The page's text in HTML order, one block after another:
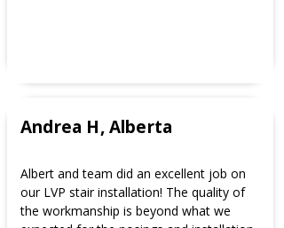
Andrea H, Alberta
Albert and team did an excellent job on
our LVP stair installation! The quality of
the workmanship is beyond what we